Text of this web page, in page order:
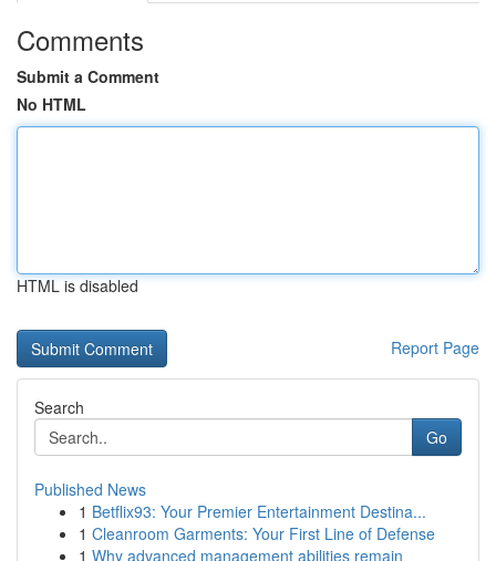
Comments
Submit a Comment
No HTML
HTML is disabled
Report Page
Search
Go
Published News
1 Betflix93: Your Premier Entertainment Destina...
1 Cleanroom Garments: Your First Line of Defense
1 Why advanced management abilities remain